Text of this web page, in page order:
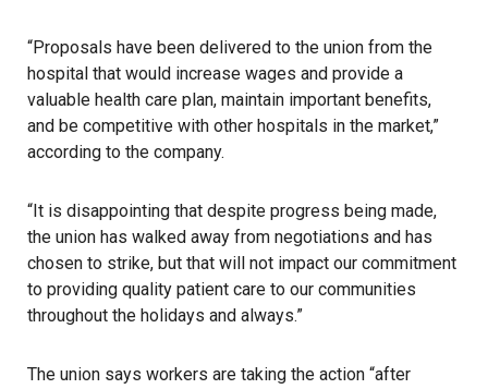
“Proposals have been delivered to the union from the
hospital that would increase wages and provide a
valuable health care plan, maintain important benefits,
and be competitive with other hospitals in the market,”
according to the company.
“It is disappointing that despite progress being made,
the union has walked away from negotiations and has
chosen to strike, but that will not impact our commitment
to providing quality patient care to our communities
throughout the holidays and always.”
The union says workers are taking the action “after